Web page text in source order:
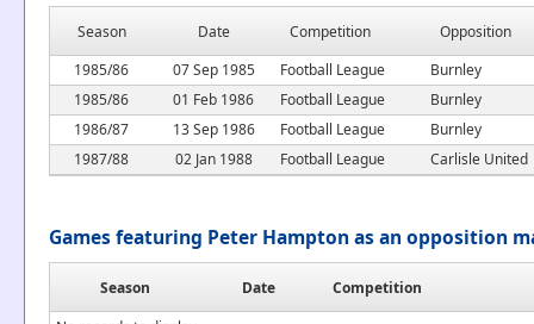
Season Date Competition
Opposition
1985/86
07 Sep 1985 Football League
Burnley
1985/86
01 Feb 1986 Football League
Burnley
1986/87
13 Sep 1986 Football League
Burnley
1987/88
02 Jan 1988 Football League Carlisle United
Games featuring Peter Hampton as an opposition
Season Date
Competition